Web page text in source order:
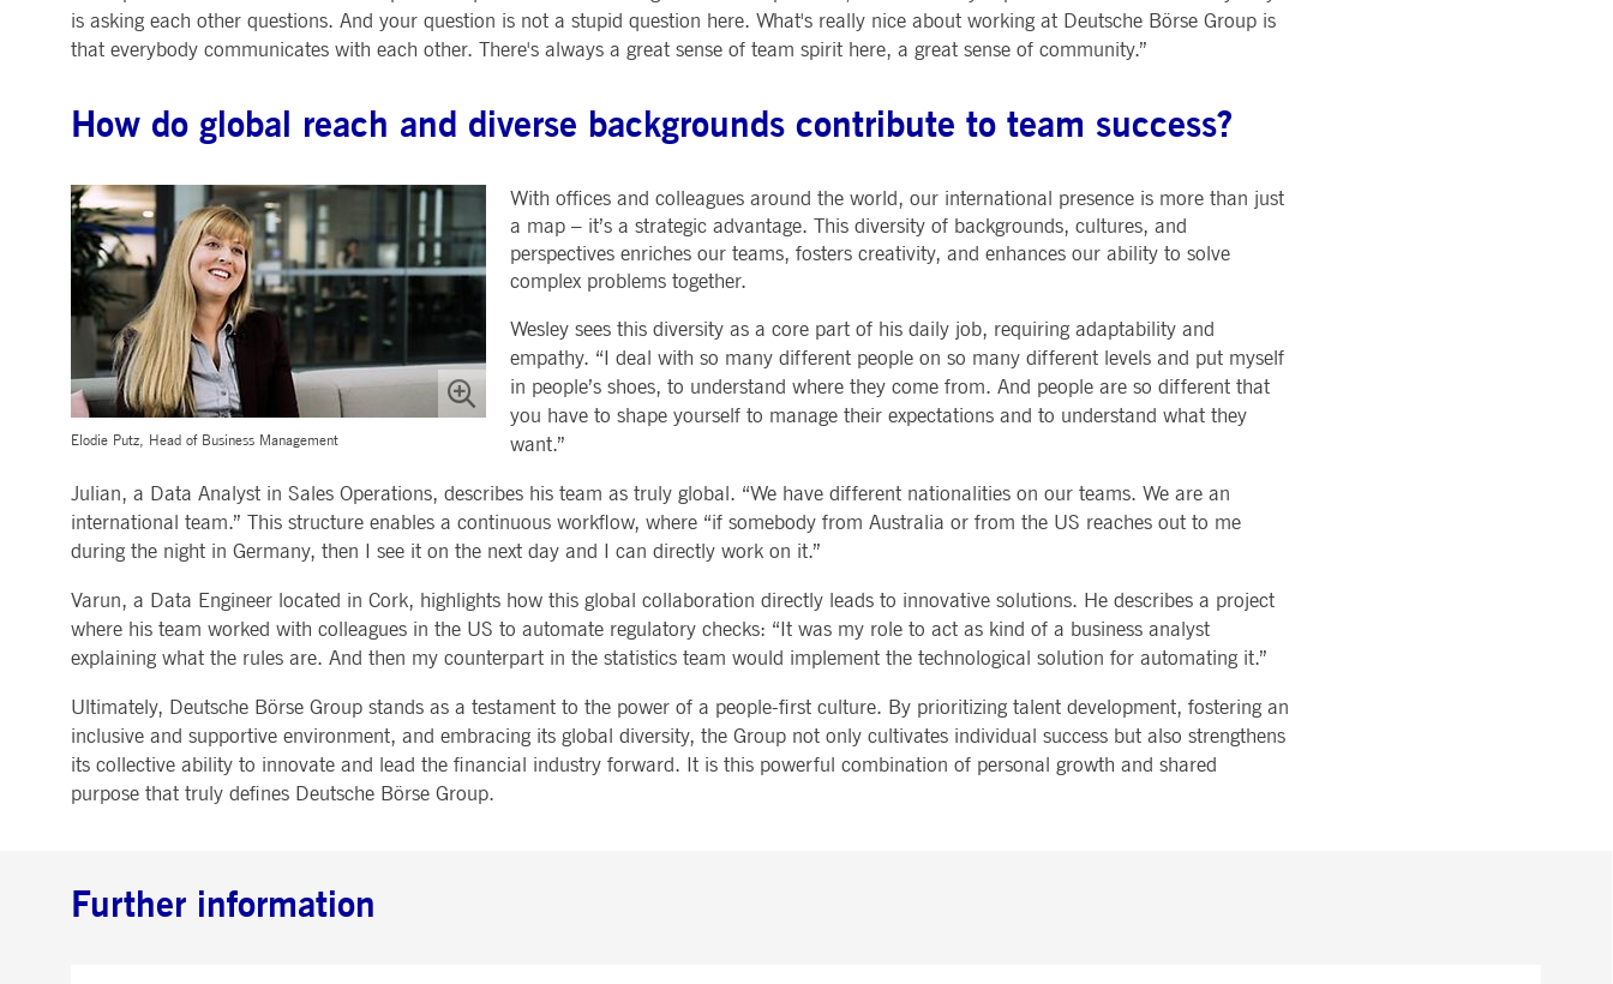
is asking each other questions. And your question is not a stupid question here. What's really nice about working at Deutsche Börse Group is
that everybody communicates with each other. There's always a great sense of team spirit here, a great sense of community.”
How do global reach and diverse backgrounds contribute to team success?
Elodie Putz, Head of Business Management
With offices and colleagues around the world, our international presence is more than just
a map – it’s a strategic advantage. This diversity of backgrounds, cultures, and
perspectives enriches our teams, fosters creativity, and enhances our ability to solve
complex problems together.
Wesley sees this diversity as a core part of his daily job, requiring adaptability and
empathy. “I deal with so many different people on so many different levels and put myself
in people’s shoes, to understand where they come from. And people are so different that
you have to shape yourself to manage their expectations and to understand what they
want.”
Julian, a Data Analyst in Sales Operations, describes his team as truly global. “We have different nationalities on our teams. We are an
international team.” This structure enables a continuous workflow, where “if somebody from Australia or from the US reaches out to me
during the night in Germany, then I see it on the next day and I can directly work on it.”
Varun, a Data Engineer located in Cork, highlights how this global collaboration directly leads to innovative solutions. He describes a project
where his team worked with colleagues in the US to automate regulatory checks: “It was my role to act as kind of a business analyst
explaining what the rules are. And then my counterpart in the statistics team would implement the technological solution for automating it.”
Ultimately, Deutsche Börse Group stands as a testament to the power of a people-first culture. By prioritizing talent development, fostering an
inclusive and supportive environment, and embracing its global diversity, the Group not only cultivates individual success but also strengthens
its collective ability to innovate and lead the financial industry forward. It is this powerful combination of personal growth and shared
purpose that truly defines Deutsche Börse Group.
Further information